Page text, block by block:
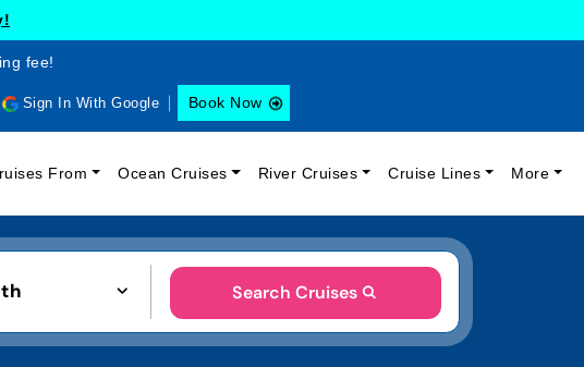
fee!
Sign In With Google Book Now
From Ocean Cruises River Cruises Cruise Lines More
Search Cruises